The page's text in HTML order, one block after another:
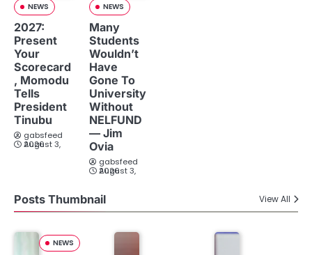
NEWS
2027:
Present
Your
Scorecard
, Momodu
Tells
President
Tinubu
gabsfeed
August 3, 2026
NEWS
Many
Students
Wouldn’t
Have
Gone To
University
Without
NELFUND
— Jim
Ovia
gabsfeed
August 3, 2026
Posts Thumbnail View All
NEWS